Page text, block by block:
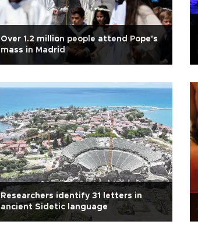
Over 1.2 million people attend Pope's
mass in Madrid
Researchers identify 31 letters in
ancient Sidetic language